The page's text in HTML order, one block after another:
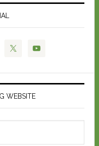
WEBSITE